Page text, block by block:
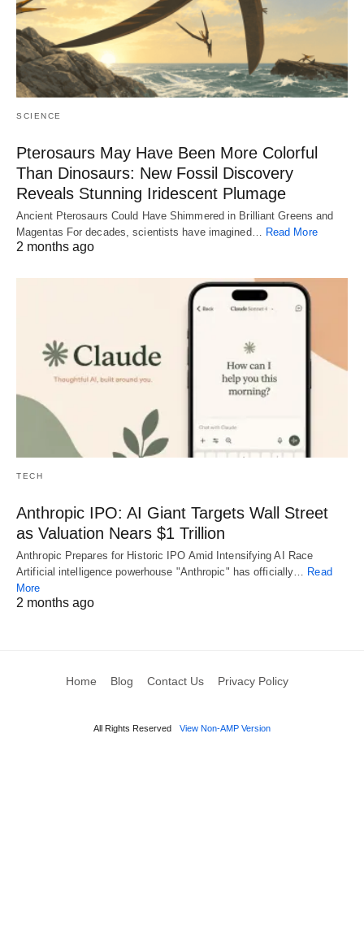
SCIENCE
Pterosaurs May Have Been More Colorful
Than Dinosaurs: New Fossil Discovery
Reveals Stunning Iridescent Plumage
Ancient Pterosaurs Could Have Shimmered in Brilliant Greens and
Magentas For decades, scientists have imagined… Read More
2 months ago
TECH
Anthropic IPO: AI Giant Targets Wall Street
as Valuation Nears $1 Trillion
Anthropic Prepares for Historic IPO Amid Intensifying AI Race
Artificial intelligence powerhouse "Anthropic" has officially… Read
More
2 months ago
Home Blog Contact Us Privacy Policy
All Rights Reserved View Non-AMP Version